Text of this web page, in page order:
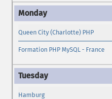
Queen City (Charlotte) PHP
Formation PHP MySQL - France
Hamburg